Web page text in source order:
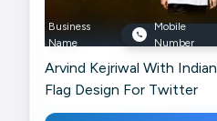
Business
Name
Mobile
Number
Arvind Kejriwal With Indian
Flag Design For Twitter